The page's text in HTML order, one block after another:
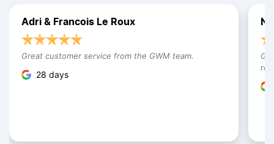
Adri & Francois Le Roux
Great customer service from the GWM team.
28 days